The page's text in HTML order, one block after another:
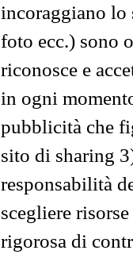
incoraggiano
foto ecc.) sono
riconosce e
in ogni
pubblicità che
sito di sharing
responsabilità
scegliere
rigorosa di